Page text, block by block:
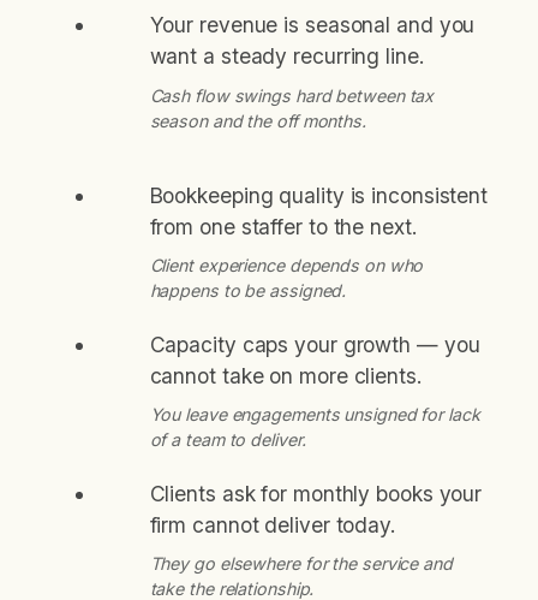
Your revenue is seasonal and you
want a steady recurring line.
Cash flow swings hard between tax
season and the off months.
Bookkeeping quality is inconsistent
from one staffer to the next.
Client experience depends on who
happens to be assigned.
Capacity caps your growth — you
cannot take on more clients.
You leave engagements unsigned for lack
of a team to deliver.
Clients ask for monthly books your
firm cannot deliver today.
They go elsewhere for the service and
take the relationship.